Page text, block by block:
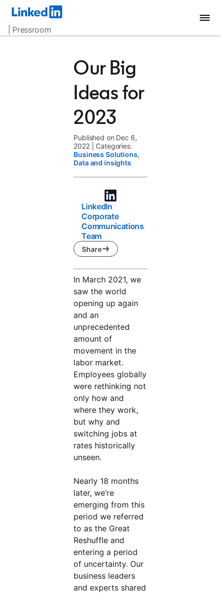
| Pressroom
Our Big
Ideas for
2023
Published on Dec 6,
2022
Categories:
Business Solutions,
Data and insights
LinkedIn
Corporate
Communications
Team
Share
In March 2021, we
saw the world
opening up again
and an
unprecedented
amount of
movement in the
labor market.
Employees globally
were rethinking not
only how and
where they work,
but why and
switching jobs at
rates historically
unseen.
Nearly 18 months
later, we’re
emerging from this
period we referred
to as the Great
Reshuffle and
entering a period
of uncertainty. Our
business leaders
and experts shared